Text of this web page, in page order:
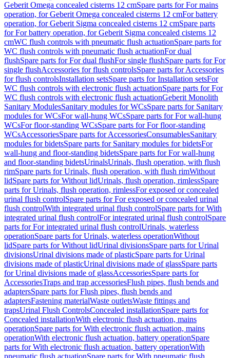
Geberit Omega concealed cisterns 12 cmSpare parts for For mains
operation, for Geberit Omega concealed cisterns 12 cmFor battery
operation, for Geberit Sigma concealed cisterns 12 cmSpare parts
for For battery operation, for Geberit Sigma concealed cisterns 12
cmWC flush controls with pneumatic flush actuationSpare parts for
WC flush controls with pneumatic flush actuationFor dual
flushSpare parts for For dual flushFor single flushSpare parts for For
single flushAccessories for flush controlsSpare parts for Accessories
for flush controlsInstallation setsSpare parts for Installation setsFor
WC flush controls with electronic flush actuationSpare parts for For
WC flush controls with electronic flush actuationGeberit Monolith
Sanitary ModulesSanitary modules for WCsSpare parts for Sanitary
modules for WCsFor wall-hung WCsSpare parts for For wall-hung
WCsFor floor-standing WCsSpare parts for For floor-standing
WCsAccessoriesSpare parts for AccessoriesConsumablesSanitary
modules for bidetsSpare parts for Sanitary modules for bidetsFor
wall-hung and floor-standing bidetsSpare parts for For wall-hung
and floor-standing bidetsUrinalsUrinals, flush operation, with flush
rimSpare parts for Urinals, flush operation, with flush rimWithout
lidSpare parts for Without lidUrinals, flush operation, rimlessSpare
parts for Urinals, flush operation, rimlessFor exposed or concealed
urinal flush controlSpare parts for For exposed or concealed urinal
flush controlWith integrated urinal flush controlSpare parts for With
integrated urinal flush controlFor integrated urinal flush controlSpare
parts for For integrated urinal flush controlUrinals, waterless
operationSpare parts for Urinals, waterless operationWithout
lidSpare parts for Without lidUrinal divisionsSpare parts for Urinal
divisionsUrinal divisions made of plasticSpare parts for Urinal
divisions made of plasticUrinal divisions made of glassSpare parts
for Urinal divisions made of glassAccessoriesSpare parts for
AccessoriesTraps and trap accessoriesFlush pipes, flush bends and
adaptersSpare parts for Flush pipes, flush bends and
adaptersFastening materialWaste outletsWaste fittings and
trapsUrinal Flush ControlsConcealed installationSpare parts for
Concealed installationWith electronic flush actuation, mains
operationSpare parts for With electronic flush actuation, mains
operationWith electronic flush actuation, battery operationSpare
parts for With electronic flush actuation, battery operationWith
pneumatic flush actuationSpare parts for With pneumatic flush